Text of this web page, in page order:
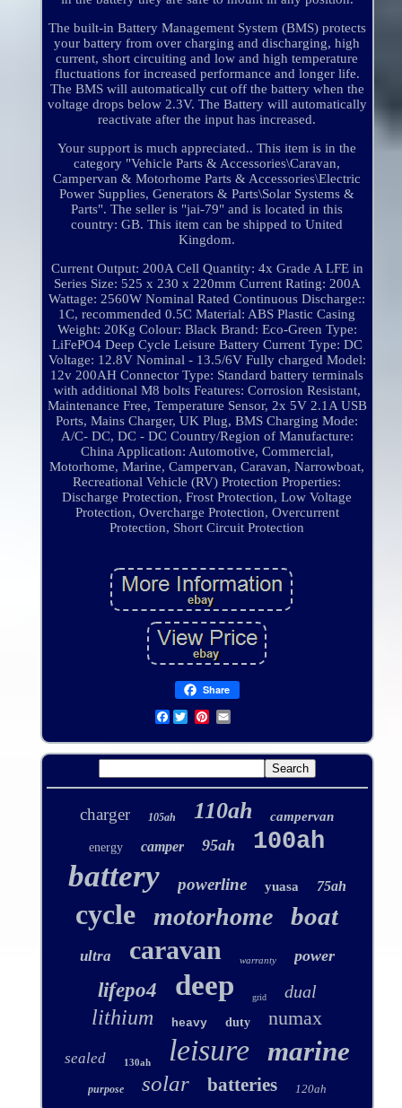
The built-in Battery Management System (BMS) protects
your battery from over charging and discharging, high
current, short circuiting and low and high temperature
fluctuations for increased performance and longer life.
The BMS will automatically cut off the battery when the
voltage drops below 2.3V. The Battery will automatically
reactivate after the input has increased.
Your support is much appreciated.. This item is in the
category "Vehicle Parts & Accessories\Caravan,
Campervan & Motorhome Parts & Accessories\Electric
Power Supplies, Generators & Parts\Solar Systems &
Parts". The seller is "jai-79" and is located in this
country: GB. This item can be shipped to United
Kingdom.
Current Output: 200A Cell Quantity: 4x Grade A LFE in
Series Size: 525 x 230 x 220mm Current Rating: 200A
Wattage: 2560W Nominal Rated Continuous Discharge::
1C, recommended 0.5C Material: ABS Plastic Casing
Weight: 20Kg Colour: Black Brand: Eco-Green Type:
LiFePO4 Deep Cycle Leisure Battery Current Type: DC
Voltage: 12.8V Nominal - 13.5/6V Fully charged Model:
12v 200AH Connector Type: Standard battery terminals
with additional M8 bolts Features: Corrosion Resistant,
Maintenance Free, Temperature Sensor, 2x 5V 2.1A USB
Ports, Mains Charger, UK Plug, BMS Charging Mode:
A/C- DC, DC - DC Country/Region of Manufacture:
China Application: Automotive, Commercial,
Motorhome, Marine, Campervan, Caravan, Narrowboat,
Recreational Vehicle (RV) Protection Properties:
Discharge Protection, Frost Protection, Low Voltage
Protection, Overcharge Protection, Overcurrent
Protection, Short Circuit Protection
Share
Facebook
charger 105ah 110ah campervan
energy camper 95ah 100ah
battery powerline yuasa 75ah
cycle motorhome boat
ultra caravan warranty power
lifepo4 deep grid dual
lithium heavy duty numax
sealed 130ah leisure marine
purpose solar batteries 120ah